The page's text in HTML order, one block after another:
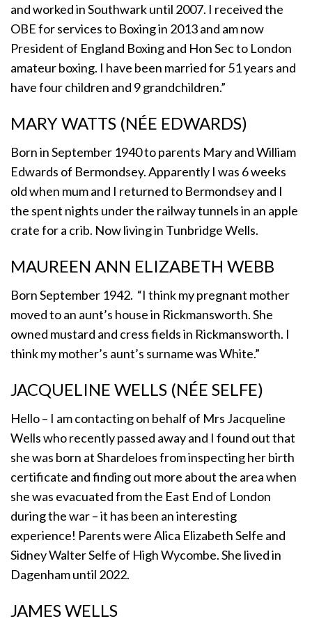
and worked in Southwark until 2007. I received the
OBE for services to Boxing in 2013 and am now
President of England Boxing and Hon Sec to London
amateur boxing. I have been married for 51 years and
have four children and 9 grandchildren.”
MARY WATTS (NÉE EDWARDS)
Born in September 1940 to parents Mary and William
Edwards of Bermondsey. Apparently I was 6 weeks
old when mum and I returned to Bermondsey and I
the spent nights under the railway tunnels in an apple
crate for a crib. Now living in Tunbridge Wells.
MAUREEN ANN ELIZABETH WEBB
Born September 1942. “I think my pregnant mother
moved to an aunt’s house in Rickmansworth. She
owned mustard and cress fields in Rickmansworth. I
think my mother’s aunt’s surname was White.”
JACQUELINE WELLS (NÉE SELFE)
Hello – I am contacting on behalf of Mrs Jacqueline
Wells who recently passed away and I found out that
she was born at Shardeloes from inspecting her birth
certificate and finding out more about the area when
she was evacuated from the East End of London
during the war – it has been an interesting
experience! Parents were Alica Elizabeth Selfe and
Sidney Walter Selfe of High Wycombe. She lived in
Dagenham until 2022.
JAMES WELLS